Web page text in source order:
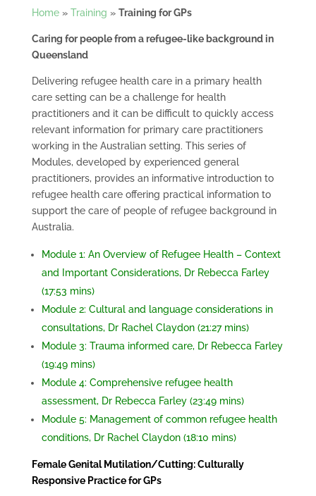
Home» Training » Training for GPs
Caring for people from a refugee-like background in
Queensland
Delivering refugee health care in a primary health
care setting can be a challenge for health
practitioners and it can be difficult to quickly access
relevant information for primary care practitioners
working in the Australian setting. This series of
Modules, developed by experienced general
practitioners, provides an informative introduction to
refugee health care offering practical information to
support the care of people of refugee background in
Australia.
Module 1: An Overview of Refugee Health – Context
and Important Considerations, Dr Rebecca Farley
(17:53 mins)
Module 2: Cultural and language considerations in
consultations, Dr Rachel Claydon (21:27 mins)
Module 3: Trauma informed care, Dr Rebecca Farley
(19:49 mins)
Module 4: Comprehensive refugee health
assessment, Dr Rebecca Farley (23:49 mins)
Module 5: Management of common refugee health
conditions, Dr Rachel Claydon (18:10 mins)
Female Genital Mutilation/Cutting: Culturally
Responsive Practice for GPs